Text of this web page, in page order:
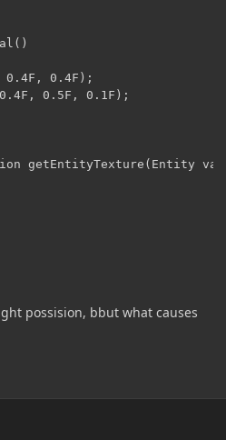
0.4F);
0.5F, 0.1F);
getEntityTexture(Entity
possision, bbut what causes